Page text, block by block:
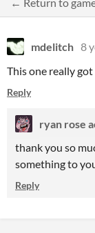
mdelitch 8
This one really
Reply
ryan rose
thank you so
something to
Reply